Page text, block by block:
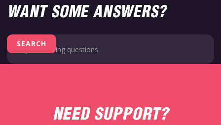
WANT SOME ANSWERS?
NEED SUPPORT?